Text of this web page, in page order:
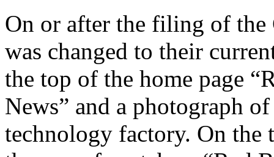
On or after the filing of the
was changed to their
the top of the home page
News” and a photograph
technology factory. On the